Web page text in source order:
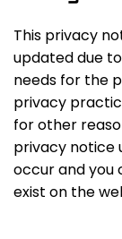
This privacy
updated due
needs for the
privacy
for other
privacy notice
occur and you
exist on the